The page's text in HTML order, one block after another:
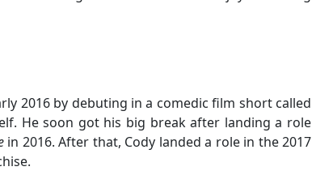
2016 by debuting in a comedic film short called
He soon got his big break after landing a role
in 2016. After that, Cody landed a role in the 2017